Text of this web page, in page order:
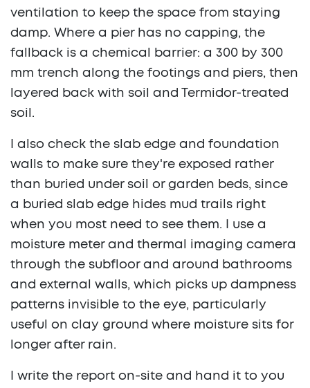
ventilation to keep the space from staying
damp. Where a pier has no capping, the
fallback is a chemical barrier: a 300 by 300
mm trench along the footings and piers, then
layered back with soil and Termidor-treated
soil.
I also check the slab edge and foundation
walls to make sure they're exposed rather
than buried under soil or garden beds, since
a buried slab edge hides mud trails right
when you most need to see them. I use a
moisture meter and thermal imaging camera
through the subfloor and around bathrooms
and external walls, which picks up dampness
patterns invisible to the eye, particularly
useful on clay ground where moisture sits for
longer after rain.
I write the report on-site and hand it to you